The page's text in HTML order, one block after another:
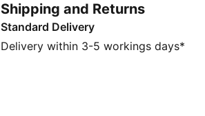
DETAILS
Slim fit
Single jersey fabric
Shipping and Returns
Standard Delivery
Delivery within 3-5 workings days*